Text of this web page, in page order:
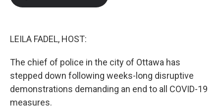
LEILA FADEL, HOST:
The chief of police in the city of Ottawa has
stepped down following weeks-long disruptive
demonstrations demanding an end to all COVID-19
measures.